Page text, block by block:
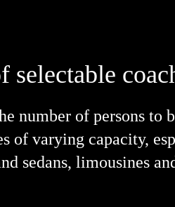
selectable
number of persons
of varying capacity,
sedans, limousines